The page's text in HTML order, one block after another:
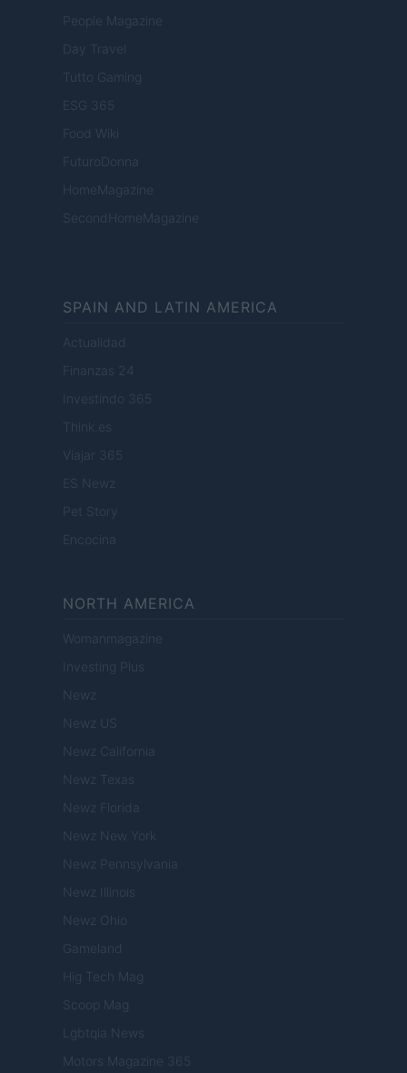
People Magazine
Day Travel
Tutto Gaming
ESG 365
Food Wiki
FuturoDonna
HomeMagazine
SecondHomeMagazine
SPAIN AND LATIN AMERICA
Actualidad
Finanzas 24
Investindo 365
Think.es
Viajar 365
ES Newz
Pet Story
Encocina
NORTH AMERICA
Womanmagazine
Investing Plus
Newz
Newz US
Newz California
Newz Texas
Newz Florida
Newz New York
Newz Pennsylvania
Newz Illinois
Newz Ohio
Gameland
Hig Tech Mag
Scoop Mag
Lgbtqia News
Motors Magazine 365